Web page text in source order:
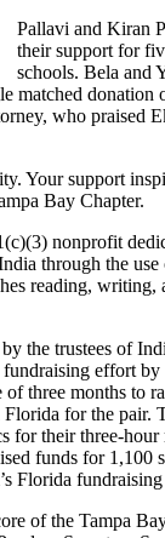
Pallavi and Kiran
their support for
schools. Bela and
matched donation
who praised
Your support
Bay Chapter.
nonprofit
through the use
reading, writing,
the trustees of
effort
three months to
for the pair.
for their three-
funds for 1,100
Florida
of the Tampa